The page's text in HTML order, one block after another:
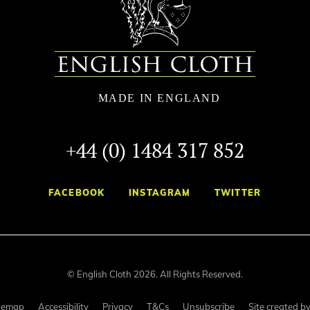
+44 (0) 1484 317 852
FACEBOOK INSTAGRAM TWITTER
© English Cloth 2026. All Rights Reserved.
Accessibility Privacy T&Cs Unsubscribe Site created